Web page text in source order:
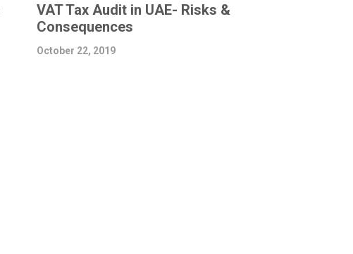
VAT Tax Audit in UAE- Risks &
Consequences
October 22, 2019